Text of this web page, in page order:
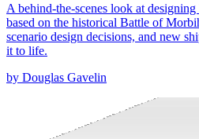
A behind-the-scenes look at
based on the historical Battle of
scenario design decisions, and new
it to life.
by Douglas Gavelin